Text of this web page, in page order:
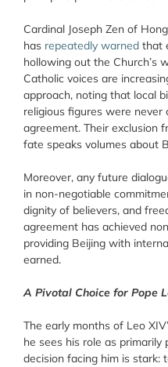
Cardinal Joseph Zen of
has repeatedly warned that
hollowing out the Church’s
Catholic voices are
approach, noting that local
religious figures were never
agreement. Their exclusion
fate speaks volumes about
Moreover, any future
in non-negotiable
dignity of believers, and
agreement has achieved
providing Beijing with
earned.
A Pivotal Choice for Pope
The early months of Leo
he sees his role as primarily
decision facing him is stark: